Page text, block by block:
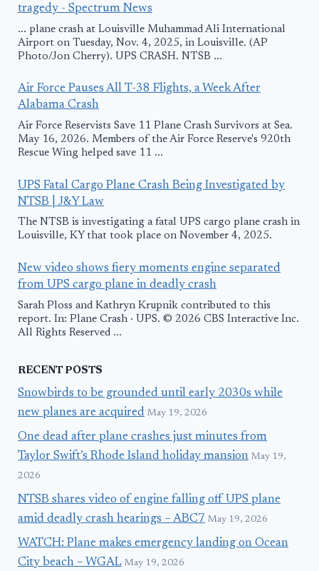
tragedy - Spectrum News
... plane crash at Louisville Muhammad Ali International
Airport on Tuesday, Nov. 4, 2025, in Louisville. (AP
Photo/Jon Cherry). UPS CRASH. NTSB ...
Air Force Pauses All T-38 Flights, a Week After
Alabama Crash
Air Force Reservists Save 11 Plane Crash Survivors at Sea.
May 16, 2026. Members of the Air Force Reserve's 920th
Rescue Wing helped save 11 ...
UPS Fatal Cargo Plane Crash Being Investigated by
NTSB | J&Y Law
The NTSB is investigating a fatal UPS cargo plane crash in
Louisville, KY that took place on November 4, 2025.
New video shows fiery moments engine separated
from UPS cargo plane in deadly crash
Sarah Ploss and Kathryn Krupnik contributed to this
report. In: Plane Crash · UPS. © 2026 CBS Interactive Inc.
All Rights Reserved ...
RECENT POSTS
Snowbirds to be grounded until early 2030s while
new planes are acquired May 19, 2026
One dead after plane crashes just minutes from
Taylor Swift’s Rhode Island holiday mansion May 19,
2026
NTSB shares video of engine falling off UPS plane
amid deadly crash hearings – ABC7 May 19, 2026
WATCH: Plane makes emergency landing on Ocean
City beach – WGAL May 19, 2026